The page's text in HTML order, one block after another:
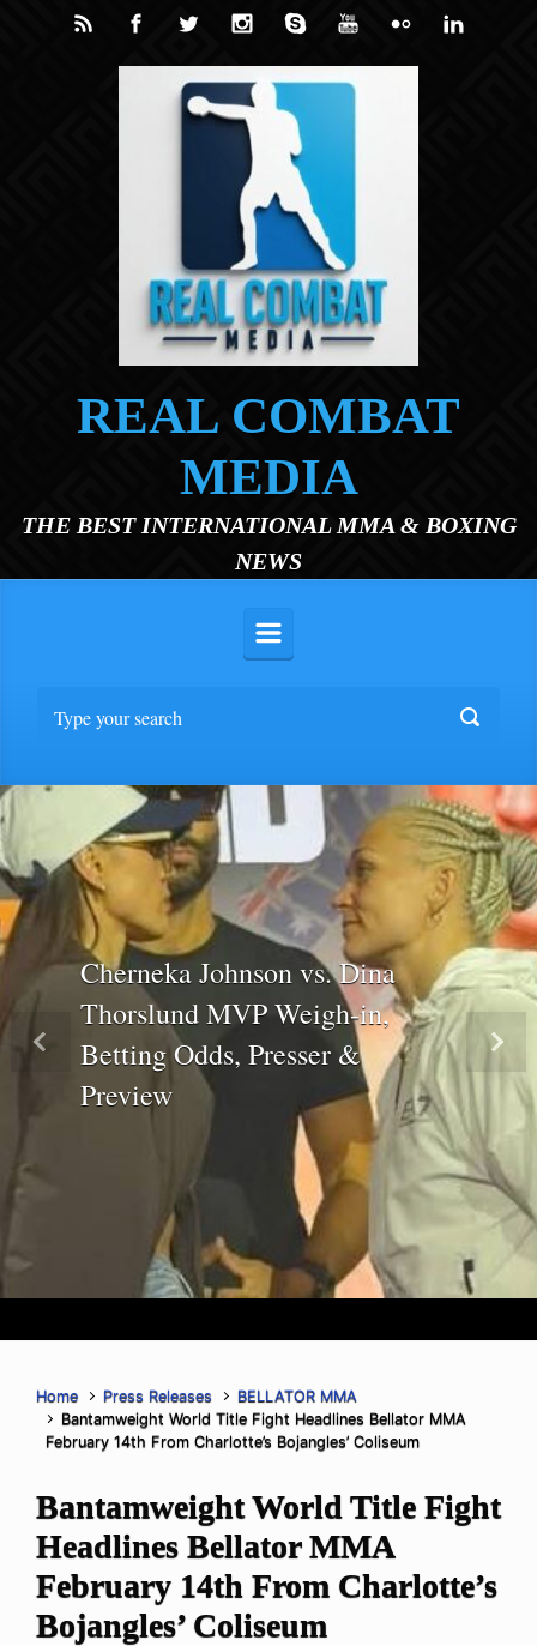
Skip to main content
REAL COMBAT
MEDIA
THE BEST INTERNATIONAL MMA & BOXING
NEWS
Cherneka Johnson vs. Dina
Thorslund MVP Weigh-in,
Betting Odds, Presser &
Preview
Previous Next
Home Press Releases
BELLATOR MMA
Bantamweight World Title Fight Headlines Bellator MMA
February 14th From Charlotte’s Bojangles’ Coliseum
Bantamweight World Title Fight
Headlines Bellator MMA
February 14th From Charlotte’s
Bojangles’ Coliseum